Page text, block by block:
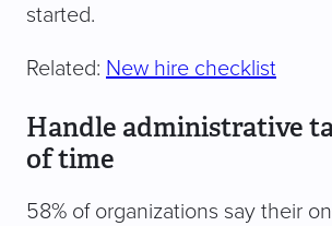
started.
Related: New hire checklist
Handle administrative
of time
58% of organizations say their